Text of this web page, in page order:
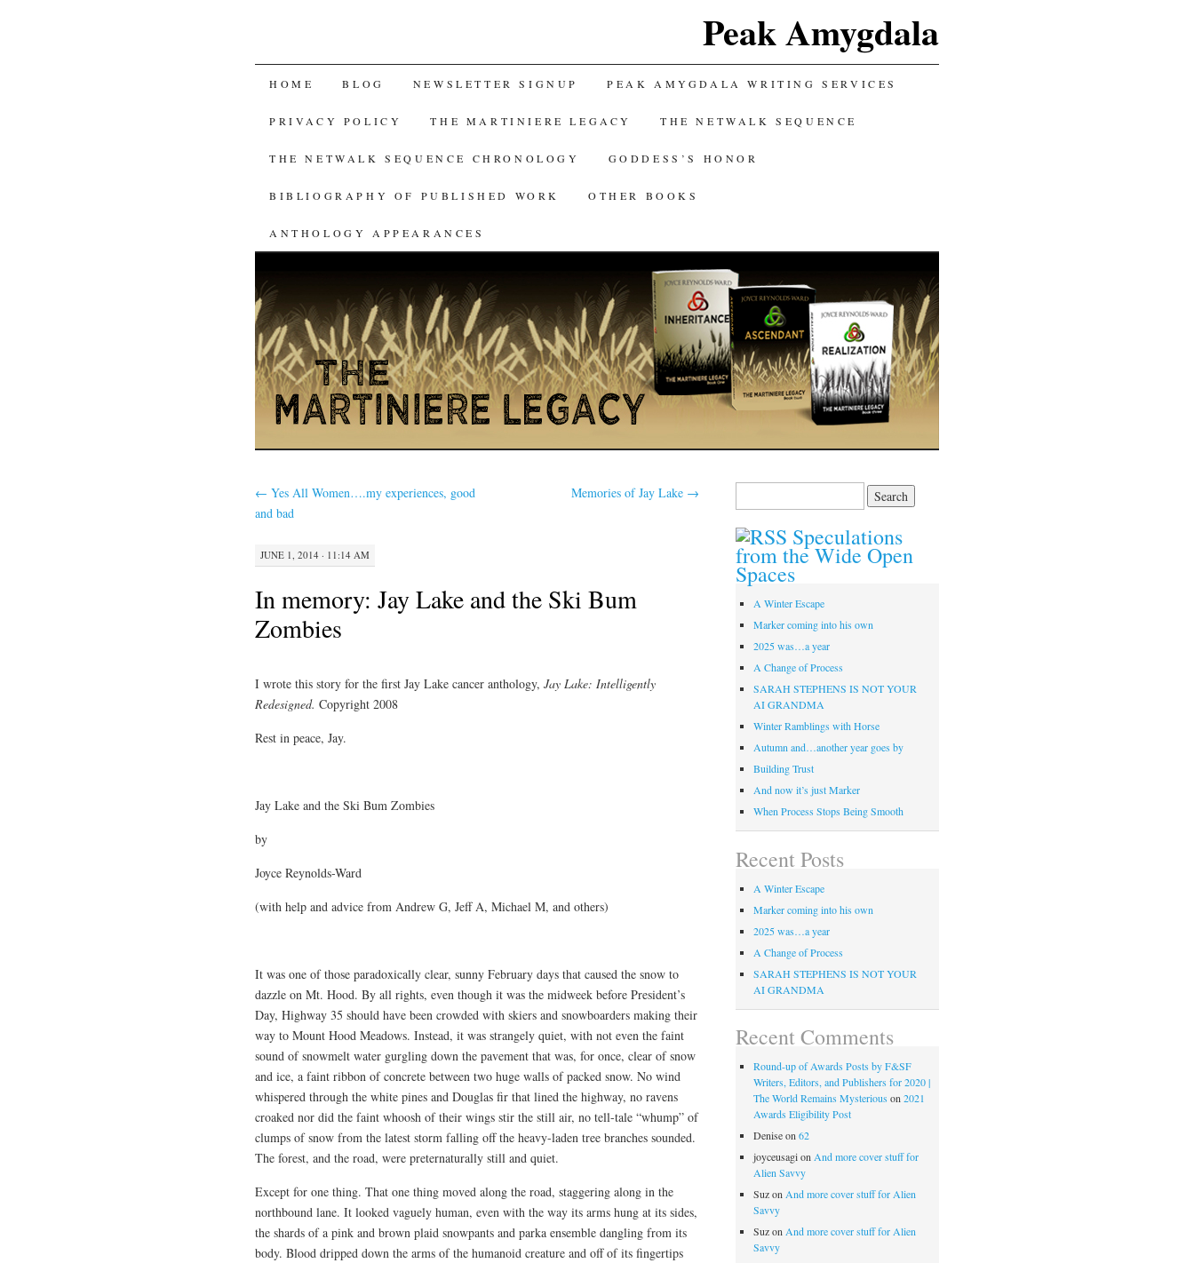
Peak Amygdala
SKIP
TO
CONTENT
HOME BLOG NEWSLETTER SIGNUP PEAK AMYGDALA WRITING SERVICES
PRIVACY POLICY THE MARTINIERE LEGACY THE NETWALK SEQUENCE
THE NETWALK SEQUENCE CHRONOLOGY GODDESS’S HONOR
BIBLIOGRAPHY OF PUBLISHED WORK OTHER BOOKS
ANTHOLOGY APPEARANCES
← Yes All Women….my experiences, good
and bad
Memories of Jay Lake →
JUNE 1, 2014 · 11:14 AM
In memory: Jay Lake and the Ski Bum
Zombies
I wrote this story for the first Jay Lake cancer anthology, Jay Lake: Intelligently
Redesigned. Copyright 2008
Rest in peace, Jay.
Jay Lake and the Ski Bum Zombies
by
Joyce Reynolds-Ward
(with help and advice from Andrew G, Jeff A, Michael M, and others)
It was one of those paradoxically clear, sunny February days that caused the snow to
dazzle on Mt. Hood. By all rights, even though it was the midweek before President’s
Day, Highway 35 should have been crowded with skiers and snowboarders making their
way to Mount Hood Meadows. Instead, it was strangely quiet, with not even the faint
sound of snowmelt water gurgling down the pavement that was, for once, clear of snow
and ice, a faint ribbon of concrete between two huge walls of packed snow. No wind
whispered through the white pines and Douglas fir that lined the highway, no ravens
croaked nor did the faint whoosh of their wings stir the still air, no tell-tale “whump” of
clumps of snow from the latest storm falling off the heavy-laden tree branches sounded.
The forest, and the road, were preternaturally still and quiet.
Except for one thing. That one thing moved along the road, staggering along in the
northbound lane. It looked vaguely human, even with the way its arms hung at its sides,
the shards of a pink and brown plaid snowpants and parka ensemble dangling from its
body. Blood dripped down the arms of the humanoid creature and off of its fingertips
Speculations
from the Wide Open
Spaces
A Winter Escape
Marker coming into his own
2025 was…a year
A Change of Process
SARAH STEPHENS IS NOT YOUR
AI GRANDMA
Winter Ramblings with Horse
Autumn and…another year goes by
Building Trust
And now it’s just Marker
When Process Stops Being Smooth
Recent Posts
A Winter Escape
Marker coming into his own
2025 was…a year
A Change of Process
SARAH STEPHENS IS NOT YOUR
AI GRANDMA
Recent Comments
Round-up of Awards Posts by F&SF
Writers, Editors, and Publishers for 2020 |
The World Remains Mysterious on 2021
Awards Eligibility Post
Deniseon 62
joyceusagion And more cover stuff for
Alien Savvy
Suzon And more cover stuff for Alien
Savvy
Suzon And more cover stuff for Alien
Savvy